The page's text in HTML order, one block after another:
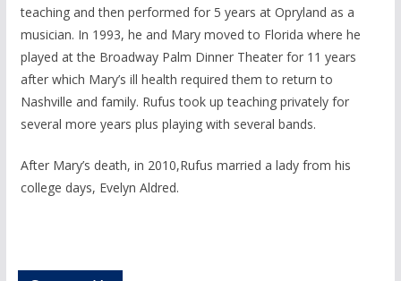
teaching and then performed for 5 years at Opryland as a
musician. In 1993, he and Mary moved to Florida where he
played at the Broadway Palm Dinner Theater for 11 years
after which Mary’s ill health required them to return to
Nashville and family. Rufus took up teaching privately for
several more years plus playing with several bands.
After Mary’s death, in 2010,Rufus married a lady from his
college days, Evelyn Aldred.